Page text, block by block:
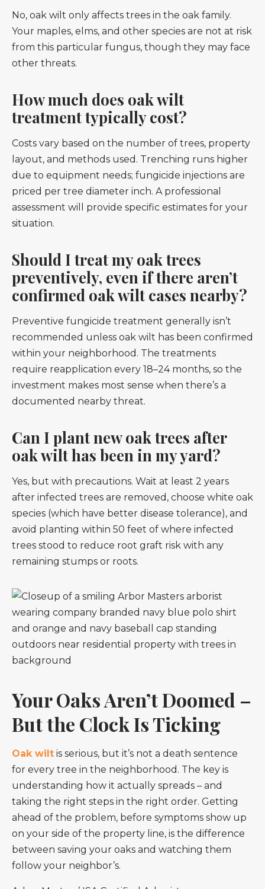
No, oak wilt only affects trees in the oak family.
Your maples, elms, and other species are not at risk
from this particular fungus, though they may face
other threats.
How much does oak wilt
treatment typically cost?
Costs vary based on the number of trees, property
layout, and methods used. Trenching runs higher
due to equipment needs; fungicide injections are
priced per tree diameter inch. A professional
assessment will provide specific estimates for your
situation.
Should I treat my oak trees
preventively, even if there aren’t
confirmed oak wilt cases nearby?
Preventive fungicide treatment generally isn’t
recommended unless oak wilt has been confirmed
within your neighborhood. The treatments
require reapplication every 18–24 months, so the
investment makes most sense when there’s a
documented nearby threat.
Can I plant new oak trees after
oak wilt has been in my yard?
Yes, but with precautions. Wait at least 2 years
after infected trees are removed, choose white oak
species (which have better disease tolerance), and
avoid planting within 50 feet of where infected
trees stood to reduce root graft risk with any
remaining stumps or roots.
Your Oaks Aren’t Doomed –
But the Clock Is Ticking
Oak wilt is serious, but it’s not a death sentence
for every tree in the neighborhood. The key is
understanding how it actually spreads – and
taking the right steps in the right order. Getting
ahead of the problem, before symptoms show up
on your side of the property line, is the difference
between saving your oaks and watching them
follow your neighbor’s.